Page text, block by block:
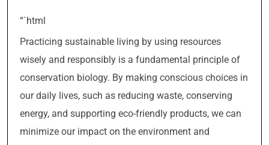
“`html
Practicing sustainable living by using resources
wisely and responsibly is a fundamental principle of
conservation biology. By making conscious choices in
our daily lives, such as reducing waste, conserving
energy, and supporting eco-friendly products, we can
minimize our impact on the environment and